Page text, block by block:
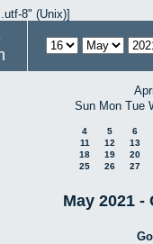
8" (Unix)]
Sun Mon Tue
4 5
6
11
12
13
18
19
20
25
26 27
May 2021 -